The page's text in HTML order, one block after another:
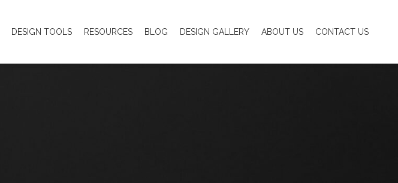
DESIGN TOOLS RESOURCES BLOG DESIGN GALLERY ABOUT US CONTACT US